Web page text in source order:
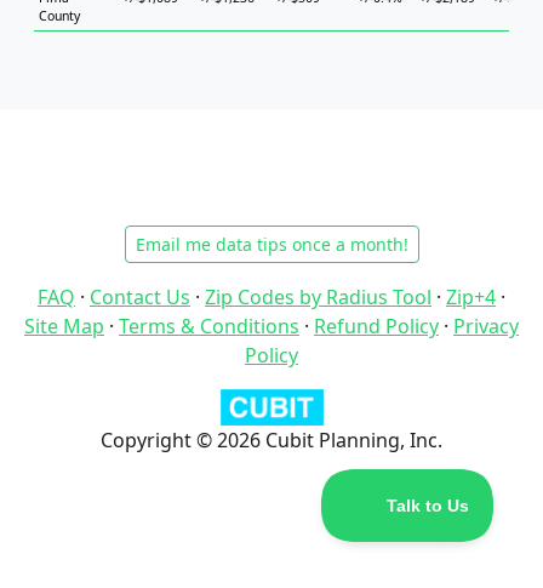
County
Email me data tips once a month!
FAQ · Contact Us · Zip Codes by Radius Tool · Zip+4 ·
Site Map · Terms & Conditions · Refund Policy · Privacy
Policy
Copyright © 2026 Cubit Planning, Inc.